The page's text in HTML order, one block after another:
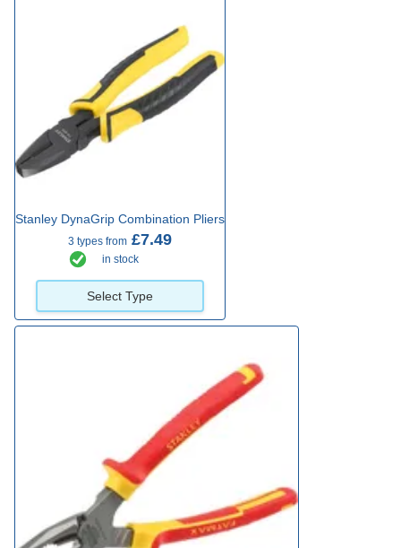
Stanley DynaGrip Combination Pliers
3 types from £7.49
in stock
Select Type